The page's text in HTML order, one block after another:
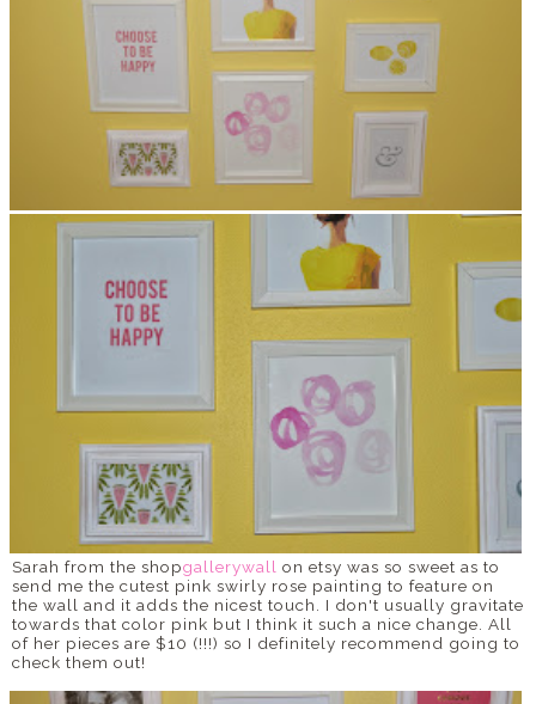
Sarah from the shopgallerywall on etsy was so sweet as to
send me the cutest pink swirly rose painting to feature on
the wall and it adds the nicest touch. I don't usually gravitate
towards that color pink but I think it such a nice change. All
of her pieces are $10 (!!!) so I definitely recommend going to
check them out!